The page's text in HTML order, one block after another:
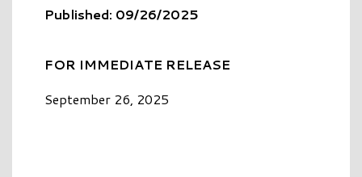
Published: 09/26/2025
FOR IMMEDIATE RELEASE
September 26, 2025